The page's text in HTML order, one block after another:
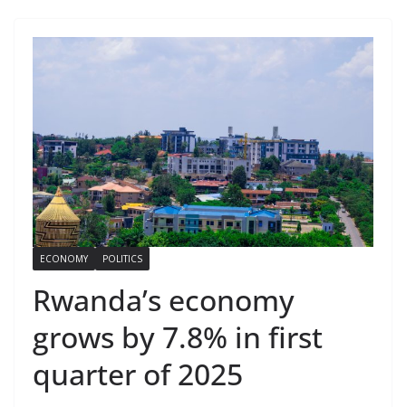
ECONOMY POLITICS
Rwanda’s economy
grows by 7.8% in first
quarter of 2025